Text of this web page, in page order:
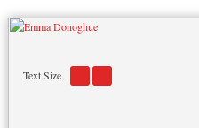
Text Size